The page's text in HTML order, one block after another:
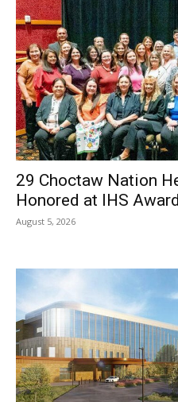
29 Choctaw Nation
Honored at IHS
August 5, 2026